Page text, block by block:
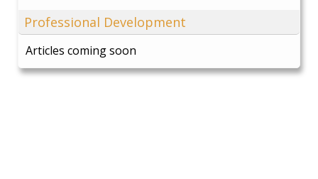
Professional Development
Articles coming soon